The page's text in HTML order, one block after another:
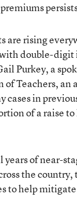
are rising
double-digit
Purkey, a
Teachers, an
cases in
of a raise
years of near-
the country,
to help